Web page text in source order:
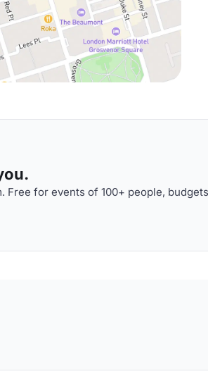
Free for events of 100+ people,